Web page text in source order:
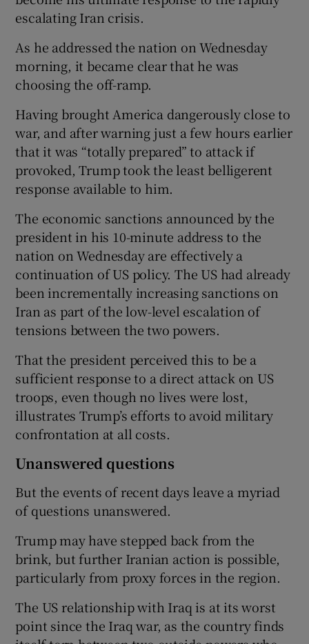
escalating Iran crisis.
As he addressed the nation on Wednesday
morning, it became clear that he was
choosing the off-ramp.
Having brought America dangerously close to
war, and after warning just a few hours earlier
that it was “totally prepared” to attack if
provoked, Trump took the least belligerent
response available to him.
The economic sanctions announced by the
president in his 10-minute address to the
nation on Wednesday are effectively a
continuation of US policy. The US had already
been incrementally increasing sanctions on
Iran as part of the low-level escalation of
tensions between the two powers.
That the president perceived this to be a
sufficient response to a direct attack on US
troops, even though no lives were lost,
illustrates Trump’s efforts to avoid military
confrontation at all costs.
Unanswered questions
But the events of recent days leave a myriad
of questions unanswered.
Trump may have stepped back from the
brink, but further Iranian action is possible,
particularly from proxy forces in the region.
The US relationship with Iraq is at its worst
point since the Iraq war, as the country finds